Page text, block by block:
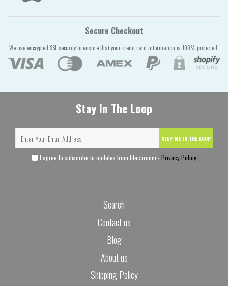
Secure Checkout
We use encrypted SSL security to ensure that your credit card information is 100% protected.
Stay In The Loop
KEEP ME IN THE LOOP
I agree to subscribe to updates from Idecoroom - Privacy Policy
Search
Contact us
Blog
About us
Shipping Policy